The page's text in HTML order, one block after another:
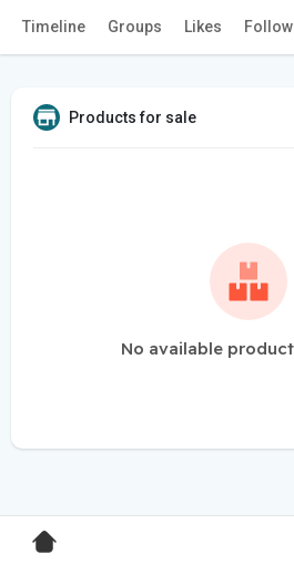
Timeline Groups Likes
Products for sale
No available